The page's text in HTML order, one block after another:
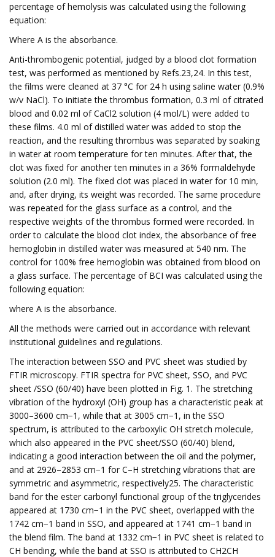
percentage of hemolysis was calculated using the following
equation:
Where A is the absorbance.
Anti-thrombogenic potential, judged by a blood clot formation
test, was performed as mentioned by Refs.23,24. In this test,
the films were cleaned at 37 °C for 24 h using saline water (0.9%
w/v NaCl). To initiate the thrombus formation, 0.3 ml of citrated
blood and 0.02 ml of CaCl2 solution (4 mol/L) were added to
these films. 4.0 ml of distilled water was added to stop the
reaction, and the resulting thrombus was separated by soaking
in water at room temperature for ten minutes. After that, the
clot was fixed for another ten minutes in a 36% formaldehyde
solution (2.0 ml). The fixed clot was placed in water for 10 min,
and, after drying, its weight was recorded. The same procedure
was repeated for the glass surface as a control, and the
respective weights of the thrombus formed were recorded. In
order to calculate the blood clot index, the absorbance of free
hemoglobin in distilled water was measured at 540 nm. The
control for 100% free hemoglobin was obtained from blood on
a glass surface. The percentage of BCI was calculated using the
following equation:
where A is the absorbance.
All the methods were carried out in accordance with relevant
institutional guidelines and regulations.
The interaction between SSO and PVC sheet was studied by
FTIR microscopy. FTIR spectra for PVC sheet, SSO, and PVC
sheet /SSO (60/40) have been plotted in Fig. 1. The stretching
vibration of the hydroxyl (OH) group has a characteristic peak at
3000–3600 cm−1, while that at 3005 cm−1, in the SSO
spectrum, is attributed to the carboxylic OH stretch molecule,
which also appeared in the PVC sheet/SSO (60/40) blend,
indicating a good interaction between the oil and the polymer,
and at 2926–2853 cm−1 for C–H stretching vibrations that are
symmetric and asymmetric, respectively25. The characteristic
band for the ester carbonyl functional group of the triglycerides
appeared at 1730 cm−1 in the PVC sheet, overlapped with the
1742 cm−1 band in SSO, and appeared at 1741 cm−1 band in
the blend film. The band at 1332 cm−1 in PVC sheet is related to
CH bending, while the band at SSO is attributed to CH2CH